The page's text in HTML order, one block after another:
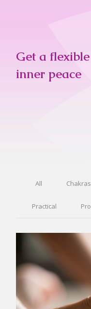
Get a
inner peace
All Chakras
Practical